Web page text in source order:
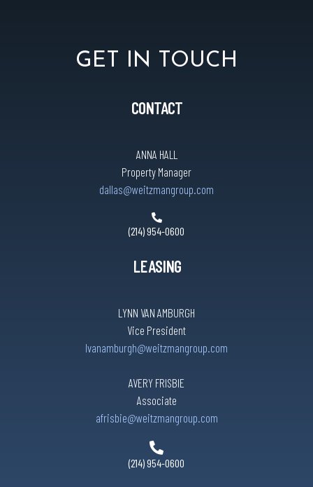
GET IN TOUCH
CONTACT
ANNA HALL
Property Manager
dallas@weitzmangroup.com
(214) 954-0600
LEASING
LYNN VAN AMBURGH
Vice President
lvanamburgh@weitzmangroup.com
AVERY FRISBIE
Associate
afrisbie@weitzmangroup.com
(214) 954-0600